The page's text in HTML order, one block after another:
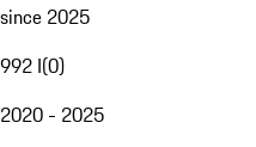
since 2025
992 I(0)
2020 - 2025